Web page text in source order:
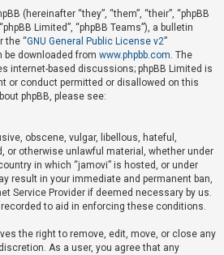
(hereinafter “they”, “them”, “their”, “phpBB
Limited”, “phpBB Teams”), a bulletin
the “GNU General Public License v2”
be downloaded from www.phpbb.com. The
internet-based discussions; phpBB Limited is
or conduct permitted or disallowed on this
phpBB, please see:
obscene, vulgar, libellous, hateful,
or otherwise unlawful material, whether under
in which “jamovi” is hosted, or under
result in your immediate and permanent ban,
Service Provider if deemed necessary by us.
to aid in enforcing these conditions.
the right to remove, edit, move, or close any
As a user, you agree that any